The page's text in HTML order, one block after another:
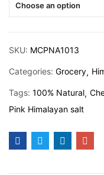
Choose an option
SKU: MCPNA1013
Categories: Grocery
Tags: 100% Natural
Pink Himalayan salt